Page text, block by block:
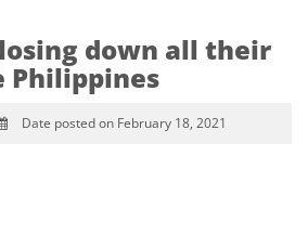
down all their
Philippines
Date posted on February 18, 2021